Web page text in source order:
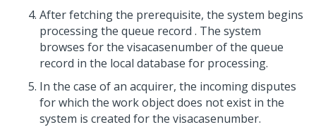
After fetching the prerequisite, the system begins
processing the queue record . The system
browses for the visacasenumber of the queue
record in the local database for processing.
In the case of an acquirer, the incoming disputes
for which the work object does not exist in the
system is created for the visacasenumber.